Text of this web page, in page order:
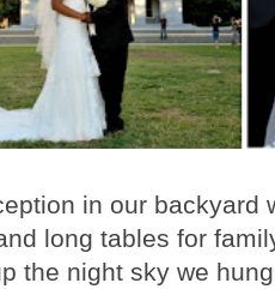
in our backyard
long tables for
the night sky we